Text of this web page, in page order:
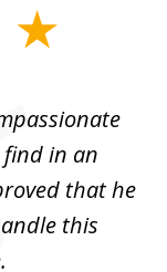
in an
that he
this